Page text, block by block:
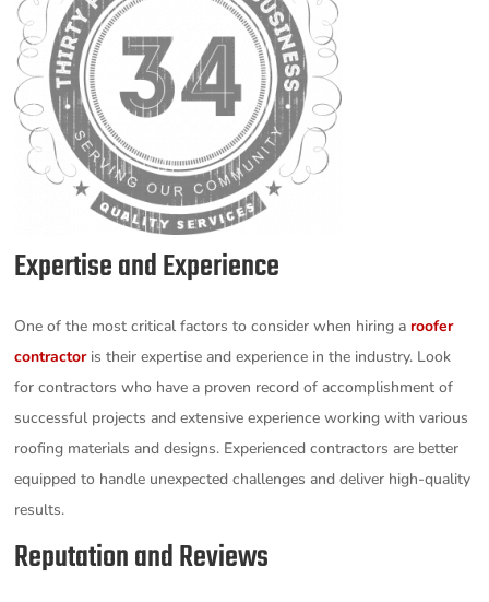
Expertise and Experience
One of the most critical factors to consider when hiring aroofer
contractoris their expertise and experience in the industry. Look
for contractors who have a proven record of accomplishment of
successful projects and extensive experience working with various
roofing materials and designs. Experienced contractors are better
equipped to handle unexpected challenges and deliver high-quality
results.
Reputation and Reviews